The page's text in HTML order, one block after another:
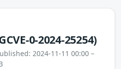
0-2024-25254)
2024-11-11 00:00 –